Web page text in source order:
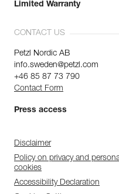
Limited Warranty
CONTACT US
Petzl Nordic AB
info.sweden@petzl.com
+46 85 87 73 790
Contact Form
Press access
Disclaimer
Policy on privacy and
cookies
Accessibility Declaration